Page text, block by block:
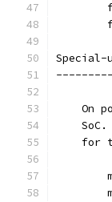
Special-
On
SoC.
for